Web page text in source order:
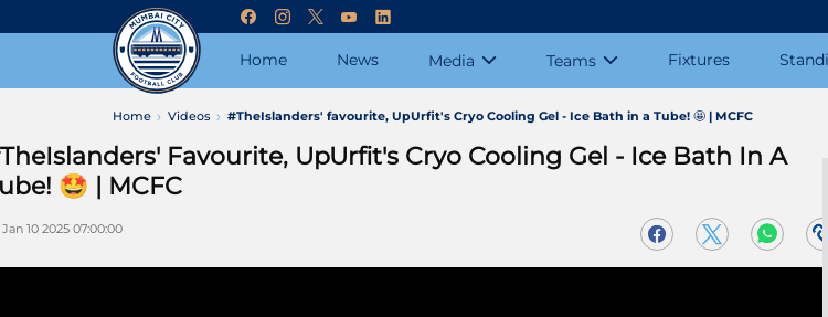
Home News Media Teams Fixtures
Home Videos #TheIslanders' favourite, UpUrfit's Cryo Cooling Gel - Ice Bath in a Tube! 🤩 | MCFC
Favourite, UpUrfit's Cryo Cooling Gel - Ice Bath In A
🤩 | MCFC
10 2025 07:00:00